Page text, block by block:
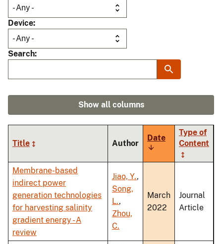
Device
Search
Show all columns
Title Author
Date
Sort
ascending
Type of
Content
Membrane-based
indirect power
generation technologies
for harvesting salinity
gradient energy - A
review
Jiao, Y.,
Song,
L.,
Zhou,
C.
March
2022
Journal
Article